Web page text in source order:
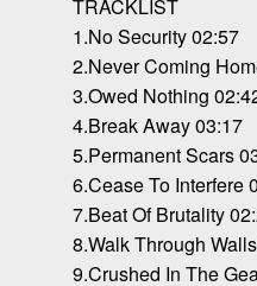
TRACKLIST
1.No Security 02:57
2.Never Coming
3.Owed Nothing
4.Break Away 03:17
5.Permanent Scars
6.Cease To Interfere
7.Beat Of Brutality
8.Walk Through
9.Crushed In The